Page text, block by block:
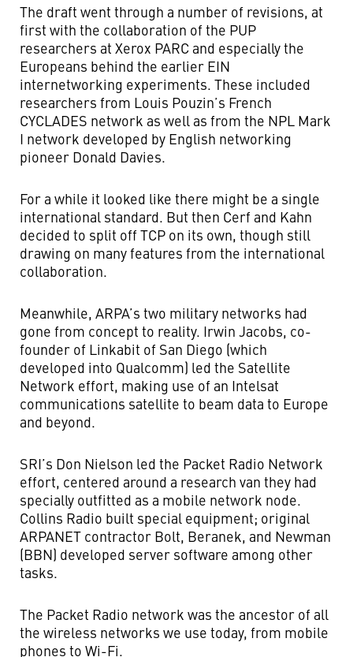
The draft went through a number of revisions, at
first with the collaboration of the PUP
researchers at Xerox PARC and especially the
Europeans behind the earlier EIN
internetworking experiments. These included
researchers from Louis Pouzin’s French
CYCLADES network as well as from the NPL Mark
I network developed by English networking
pioneer Donald Davies.
For a while it looked like there might be a single
international standard. But then Cerf and Kahn
decided to split off TCP on its own, though still
drawing on many features from the international
collaboration.
Meanwhile, ARPA’s two military networks had
gone from concept to reality. Irwin Jacobs, co-
founder of Linkabit of San Diego (which
developed into Qualcomm) led the Satellite
Network effort, making use of an Intelsat
communications satellite to beam data to Europe
and beyond.
SRI’s Don Nielson led the Packet Radio Network
effort, centered around a research van they had
specially outfitted as a mobile network node.
Collins Radio built special equipment; original
ARPANET contractor Bolt, Beranek, and Newman
(BBN) developed server software among other
tasks.
The Packet Radio network was the ancestor of all
the wireless networks we use today, from mobile
phones to Wi-Fi.